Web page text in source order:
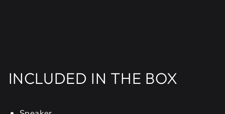
INCLUDED IN THE BOX